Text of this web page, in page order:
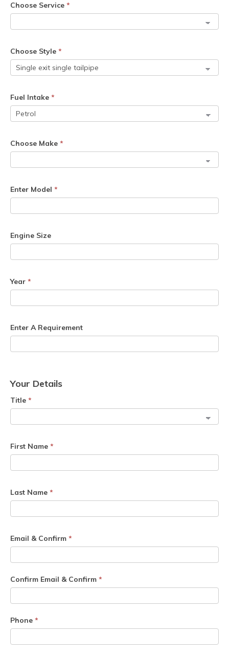
Choose Service *
Choose Style *
Fuel Intake *
Choose Make *
Enter Model *
Engine Size
Year *
Enter A Requirement
Your Details
Title *
First Name *
Last Name *
Email & Confirm *
Confirm Email & Confirm *
Phone *